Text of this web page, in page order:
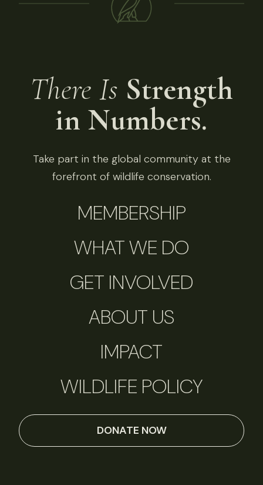
There Is Strength
in Numbers.
Take part in the global community at the
forefront of wildlife conservation.
MEMBERSHIP
WHAT WE DO
GET INVOLVED
ABOUT US
IMPACT
WILDLIFE POLICY
DONATE NOW